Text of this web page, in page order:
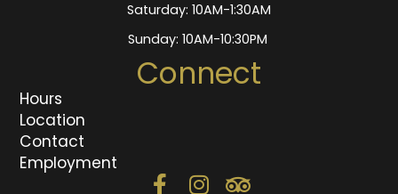
Connect
Hours
Location
Contact
Employment
Saturday: 10AM-1:30AM
Sunday: 10AM-10:30PM